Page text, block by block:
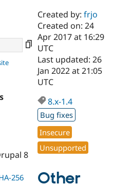
Drupal AI
Case
Government
Drupal for
Education
Drupal for
Getting
Guide
Developer
Guide
Find a
Certified
Become a
Certified
Find a
Provider
Find a
About the
Community
How to
DrupalCon
Association
Donate
Try Drupal CMS
8
256
Created by:frjo
Created on: 24
Apr 2017 at 16:29
UTC
Last updated: 26
Jan 2022 at 21:05
UTC
8.x-1.4
Bug fixes
Insecure
Unsupported
Other